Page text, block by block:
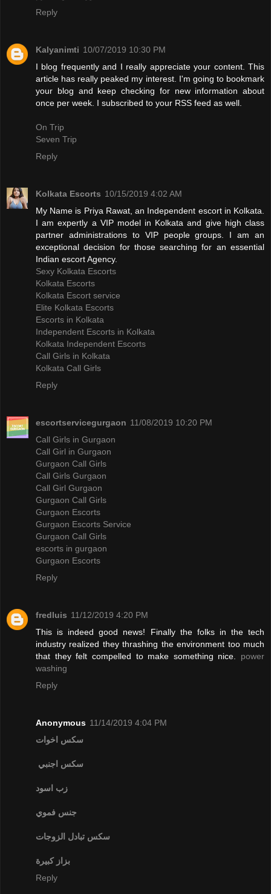
Reply
Kalyanimti 10/07/2019 10:30 PM
I blog frequently and I really appreciate your content. This
article has really peaked my interest. I'm going to bookmark
your blog and keep checking for new information about
once per week. I subscribed to your RSS feed as well.
On Trip
Seven Trip
Reply
Kolkata Escorts 10/15/2019 4:02 AM
My Name is Priya Rawat, an Independent escort in Kolkata.
I am expertly a VIP model in Kolkata and give high class
partner administrations to VIP people groups. I am an
exceptional decision for those searching for an essential
Indian escort Agency.
Sexy Kolkata Escorts
Kolkata Escorts
Kolkata Escort service
Elite Kolkata Escorts
Escorts in Kolkata
Independent Escorts in Kolkata
Kolkata Independent Escorts
Call Girls in Kolkata
Kolkata Call Girls
Reply
escortservicegurgaon 11/08/2019 10:20 PM
Call Girls in Gurgaon
Call Girl in Gurgaon
Gurgaon Call Girls
Call Girls Gurgaon
Call Girl Gurgaon
Gurgaon Call Girls
Gurgaon Escorts
Gurgaon Escorts Service
Gurgaon Call Girls
escorts in gurgaon
Gurgaon Escorts
Reply
fredluis 11/12/2019 4:20 PM
This is indeed good news! Finally the folks in the tech
industry realized they thrashing the environment too much
that they felt compelled to make something nice. power
washing
Reply
Anonymous 11/14/2019 4:04 PM
سكس اخوات
سكس اجنبي
زب اسود
جنس فموي
سكس تبادل الزوجات
بزاز كبيرة
Reply